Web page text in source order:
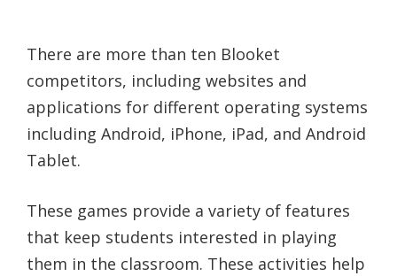
There are more than ten Blooket
competitors, including websites and
applications for different operating systems
including Android, iPhone, iPad, and Android
Tablet.
These games provide a variety of features
that keep students interested in playing
them in the classroom. These activities help